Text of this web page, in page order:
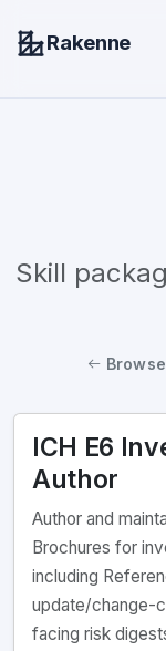
Rakenne
Skill
ICH E6
Author
Author and
Brochures for
including
update/change-
facing risk